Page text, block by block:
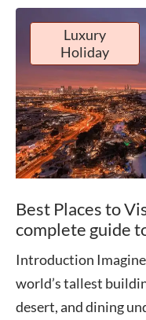
Luxury
Holiday
Best Places to
complete guide
Introduction
world’s tallest
desert, and dining